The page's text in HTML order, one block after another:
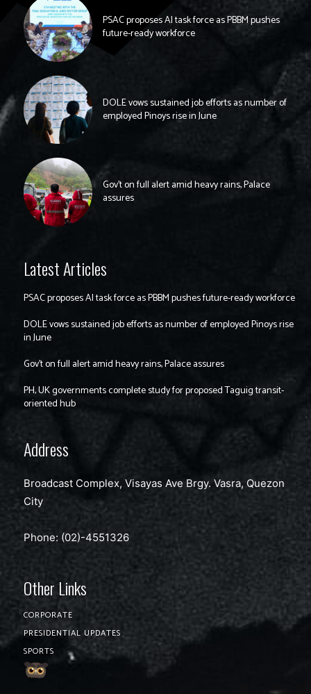
PSAC proposes AI task force as PBBM pushes
future-ready workforce
DOLE vows sustained job efforts as number of
employed Pinoys rise in June
Gov’t on full alert amid heavy rains, Palace
assures
Latest Articles
PSAC proposes AI task force as PBBM pushes future-ready workforce
DOLE vows sustained job efforts as number of employed Pinoys rise
in June
Gov’t on full alert amid heavy rains, Palace assures
PH, UK governments complete study for proposed Taguig transit-
oriented hub
Address
Broadcast Complex, Visayas Ave Brgy. Vasra, Quezon
City
Phone: (02)-4551326
Other Links
CORPORATE
PRESIDENTIAL UPDATES
SPORTS